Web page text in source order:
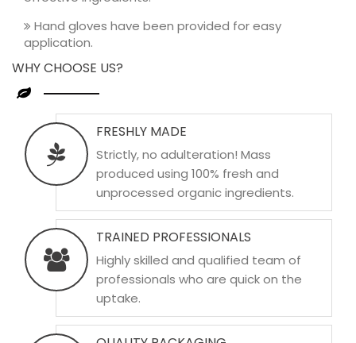
Hand gloves have been provided for easy
application.
WHY CHOOSE US?
FRESHLY MADE
Strictly, no adulteration! Mass
produced using 100% fresh and
unprocessed organic ingredients.
TRAINED PROFESSIONALS
Highly skilled and qualified team of
professionals who are quick on the
uptake.